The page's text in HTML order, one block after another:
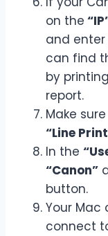
on the
and enter
can find
by
report.
Make
“Line
In the
“Canon”
button.
Your Mac
connect